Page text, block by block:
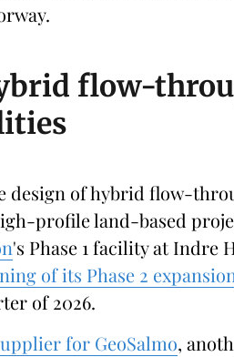
flow-
design of hybrid flow-
profile land-based
's Phase 1 facility at Indre
of its Phase 2
of 2026.
for GeoSalmo,